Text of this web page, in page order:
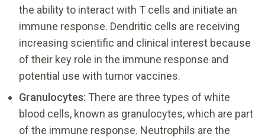
the ability to interact with T cells and initiate an
immune response. Dendritic cells are receiving
increasing scientific and clinical interest because
of their key role in the immune response and
potential use with tumor vaccines.
Granulocytes: There are three types of white
blood cells, known as granulocytes, which are part
of the immune response. Neutrophils are the